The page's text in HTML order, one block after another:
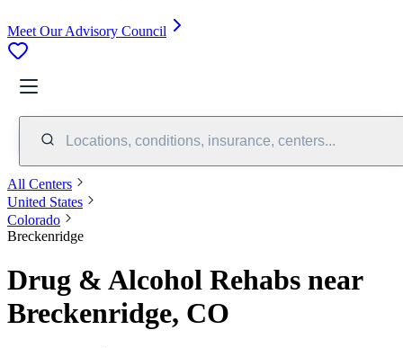
Meet Our Advisory Council
Locations, conditions, insurance, centers...
All Centers
United States
Colorado
Breckenridge
Drug & Alcohol Rehabs near
Breckenridge, CO